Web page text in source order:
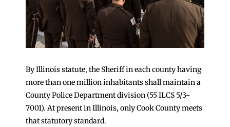
By Illinois statute, the Sheriff in each county having
more than one million inhabitants shall maintain a
County Police Department division (55 ILCS 5/3-
7001). At present in Illinois, only Cook County meets
that statutory standard.